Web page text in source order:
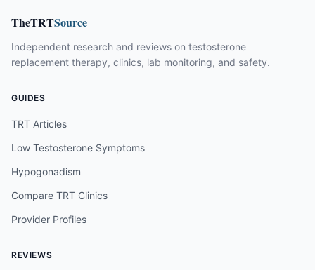
TheTRTSource
Independent research and reviews on testosterone
replacement therapy, clinics, lab monitoring, and safety.
GUIDES
TRT Articles
Low Testosterone Symptoms
Hypogonadism
Compare TRT Clinics
Provider Profiles
REVIEWS